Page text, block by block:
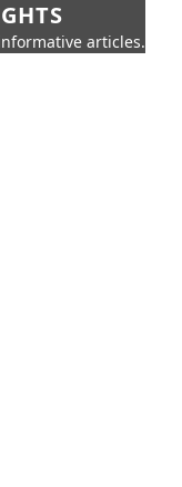
articles.